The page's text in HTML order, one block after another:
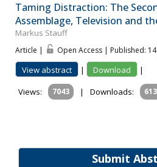
Submit
Taming Distraction: The
Assemblage, Television and
Markus Stauff
Article | Open Access | Published: 14
View abstract | Download
|
Views:
7043 | Downloads: